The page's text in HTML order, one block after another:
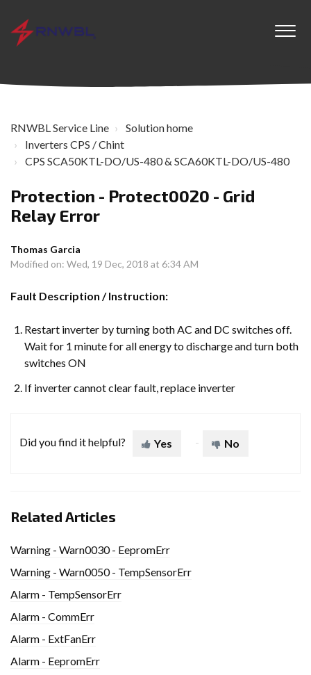
RNWBL Service Line
Solution home
Inverters CPS / Chint
CPS SCA50KTL-DO/US-480 & SCA60KTL-DO/US-480
Protection - Protect0020 - Grid
Relay Error
Thomas Garcia
Modified on: Wed, 19 Dec, 2018 at 6:34 AM
Fault Description / Instruction:
Restart inverter by turning both AC and DC switches off.
Wait for 1 minute for all energy to discharge and turn both
switches ON
If inverter cannot clear fault, replace inverter
Did you find it helpful? Yes No
Related Articles
Warning - Warn0030 - EepromErr
Warning - Warn0050 - TempSensorErr
Alarm - TempSensorErr
Alarm - CommErr
Alarm - ExtFanErr
Alarm - EepromErr